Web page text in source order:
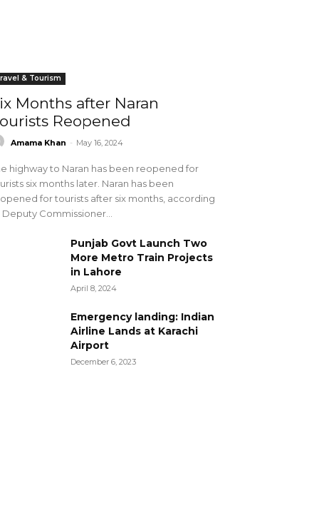
& Tourism
Months after Naran
Reopened
Amama Khan - May 16, 2024
highway to Naran has been reopened for
six months later. Naran has been
for tourists after six months, according
Commissioner...
Punjab Govt Launch Two
More Metro Train Projects
in Lahore
April 8, 2024
Emergency landing: Indian
Airline Lands at Karachi
Airport
December 6, 2023